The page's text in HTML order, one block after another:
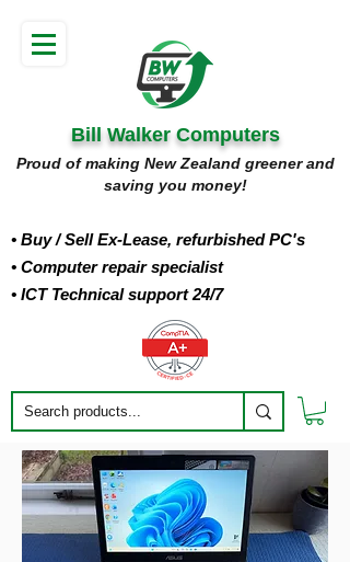
Bill Walker Computers
Proud of making New Zealand greener and
saving you money!
• Buy/ Sell Ex-Lease, refurbished PC's
• Computer repair specialist
• ICT Technical support 24/7